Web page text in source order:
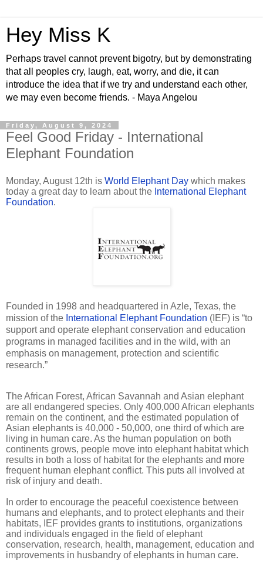
Hey Miss K
Perhaps travel cannot prevent bigotry, but by demonstrating
that all peoples cry, laugh, eat, worry, and die, it can
introduce the idea that if we try and understand each other,
we may even become friends. - Maya Angelou
Friday, August 9, 2024
Feel Good Friday - International
Elephant Foundation
Monday, August 12th is World Elephant Day which makes
today a great day to learn about the International Elephant
Foundation.
Founded in 1998 and headquartered in Azle, Texas, the
mission of the International Elephant Foundation (IEF) is “to
support and operate elephant conservation and education
programs in managed facilities and in the wild, with an
emphasis on management, protection and scientific
research.”
The African Forest, African Savannah and Asian elephant
are all endangered species. Only 400,000 African elephants
remain on the continent, and the estimated population of
Asian elephants is 40,000 - 50,000, one third of which are
living in human care. As the human population on both
continents grows, people move into elephant habitat which
results in both a loss of habitat for the elephants and more
frequent human elephant conflict. This puts all involved at
risk of injury and death.
In order to encourage the peaceful coexistence between
humans and elephants, and to protect elephants and their
habitats, IEF provides grants to institutions, organizations
and individuals engaged in the field of elephant
conservation, research, health, management, education and
improvements in husbandry of elephants in human care.